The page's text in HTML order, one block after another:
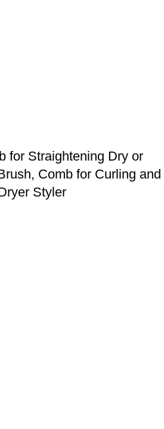
for Straightening Dry or
Comb for Curling and
Styler